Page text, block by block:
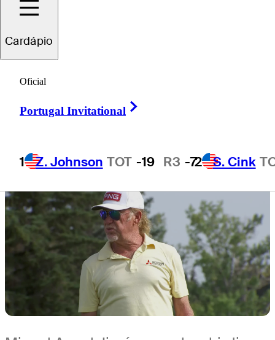
Cardápio
Oficial
Portugal Invitational
1 Z. Johnson TOT -19 R3 -72 S. Cink
Charity Classic
1 Min ReadDaily Wrap Up